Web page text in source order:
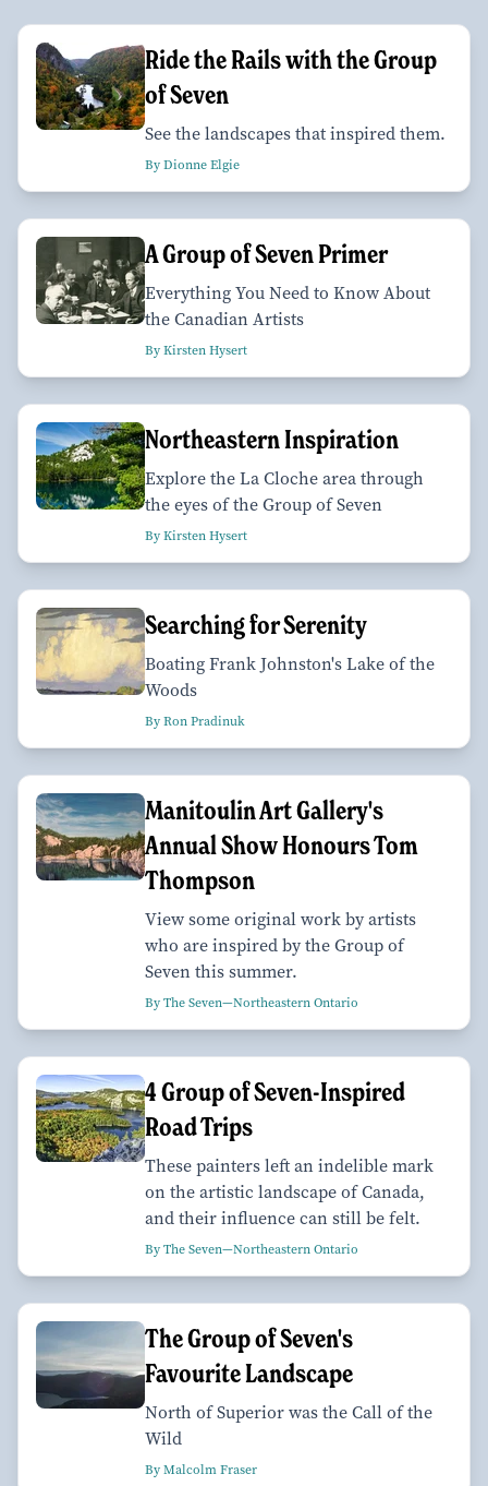
Ride the Rails with the Group
of Seven
See the landscapes that inspired them.
By Dionne Elgie
A Group of Seven Primer
Everything You Need to Know About
the Canadian Artists
By Kirsten Hysert
Northeastern Inspiration
Explore the La Cloche area through
the eyes of the Group of Seven
By Kirsten Hysert
Searching for Serenity
Boating Frank Johnston's Lake of the
Woods
By Ron Pradinuk
Manitoulin Art Gallery's
Annual Show Honours Tom
Thompson
View some original work by artists
who are inspired by the Group of
Seven this summer.
By The Seven—Northeastern Ontario
4 Group of Seven-Inspired
Road Trips
These painters left an indelible mark
on the artistic landscape of Canada,
and their influence can still be felt.
By The Seven—Northeastern Ontario
The Group of Seven's
Favourite Landscape
North of Superior was the Call of the
Wild
By Malcolm Fraser